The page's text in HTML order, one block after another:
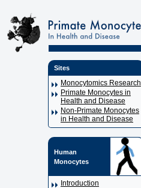
Sites
Monocytomics Research
Primate Monocytes in
Health and Disease
Non-Primate Monocytes
in Health and Disease
Human
Monocytes
Introduction